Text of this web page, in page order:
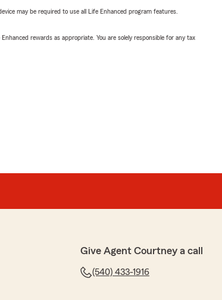
may be required to use all Life Enhanced program features.
rewards as appropriate. You are solely responsible for any tax
Give Agent Courtney a call
(540) 433-1916